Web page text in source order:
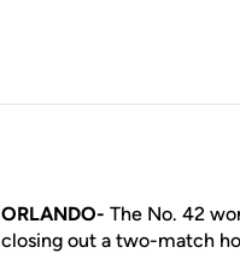
ORLANDO- The No. 42
closing out a two-match